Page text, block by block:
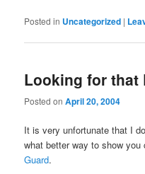
Posted in Uncategorized |
Looking for that
Posted onApril 20, 2004
It is very unfortunate that I
what better way to show
Guard.